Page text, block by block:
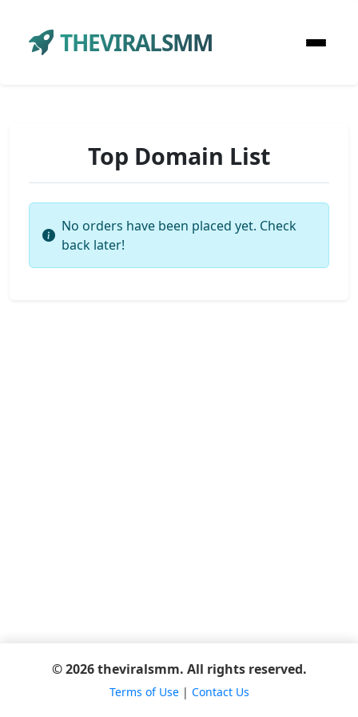
THEVIRALSMM
Top Domain List
No orders have been placed yet. Check
back later!
© 2026 theviralsmm. All rights reserved.
Terms of Use| Contact Us